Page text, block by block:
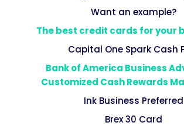
Want an example?
The best credit cards for your
Capital One Spark Cash
Bank of America Business
Customized Cash Rewards
Ink Business Preferred
Brex 30 Card